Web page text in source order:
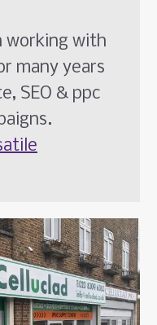
working with
many years
SEO & ppc